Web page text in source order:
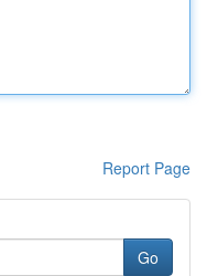
Report Page
Go